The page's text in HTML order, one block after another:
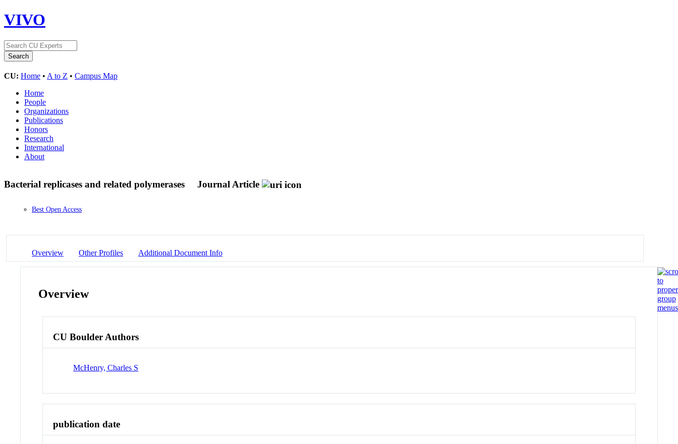
VIVO
CU: Home • A to Z • Campus Map
Home
People
Organizations
Publications
Honors
Research
International
About
Bacterial replicases and related polymerases Journal Article
Best Open Access
Overview Other Profiles Additional Document Info
Overview
CU Boulder Authors
McHenry, Charles S
publication date